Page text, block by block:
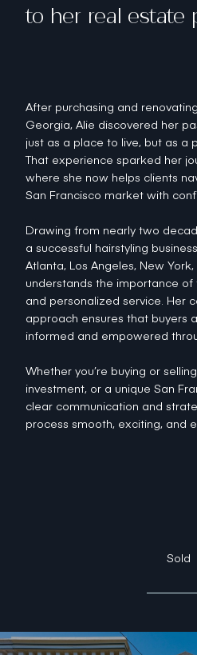
to her real estate
After purchasing and
Georgia, Alie discovered her
just as a place to live, but as a
That experience sparked her
where she now helps clients
San Francisco market with
Drawing from nearly two
a successful hairstyling
Atlanta, Los Angeles, New
understands the importance of
and personalized service. Her
approach ensures that buyers
informed and empowered
Whether you’re buying or
investment, or a unique San
clear communication and
process smooth, exciting, and
Sold